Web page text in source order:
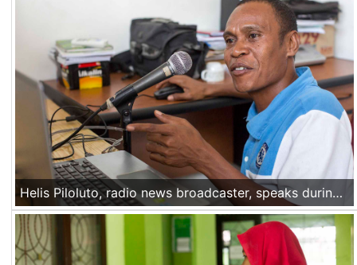
Helis Piloluto, radio news broadcaster, speaks during a news bulletin at his radio station in Liquica, Timor Leste, on Nov 22 2016.